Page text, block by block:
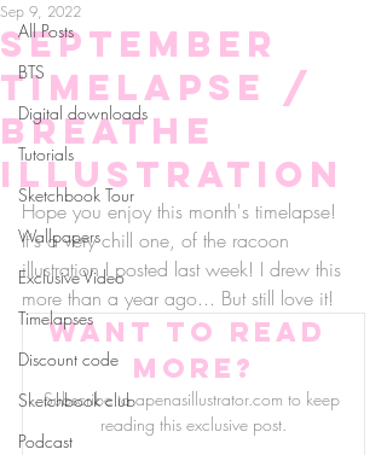
All Posts
BTS
Digital downloads
Tutorials
Sketchbook Tour
Wallpapers
Exclusive Video
Timelapses
Discount code
Sketchbook club
Podcast
September
TIMELAPSE /
Breathe
illustration
Sep 9, 2022
Hope you enjoy this month's timelapse!
It's a very chill one, of the racoon
illustration I posted last week! I drew this
more than a year ago... But still love it!
Want to read
more?
Subscribe to apenasillustrator.com to keep
reading this exclusive post.